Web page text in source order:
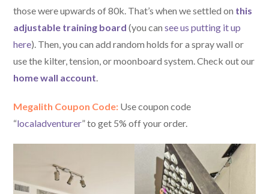
those were upwards of 80k. That’s when we settled on this
adjustable training board (you cansee us putting it up
here). Then, you can add random holds for a spray wall or
use the kilter, tension, or moonboard system. Check out our
home wall account
Megalith Coupon Code: Use coupon code
“localadventurer” to get 5% off your order.